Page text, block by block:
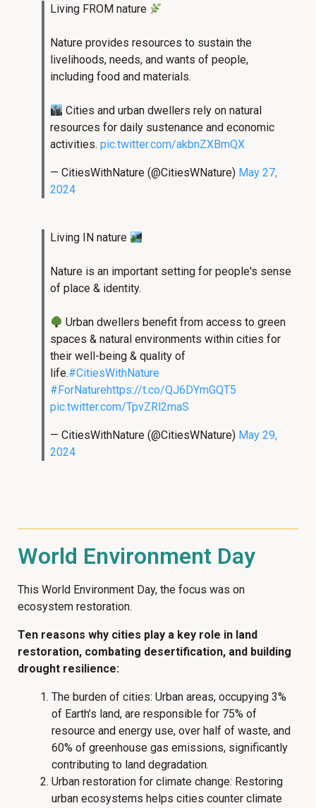
Living FROM nature
Nature provides resources to sustain the
livelihoods, needs, and wants of people,
including food and materials.
Cities and urban dwellers rely on natural
resources for daily sustenance and economic
activities. pic.twitter.com/akbnZXBmQX
— CitiesWithNature (@CitiesWNature) May 27,
2024
Living IN nature
Nature is an important setting for people's sense
of place & identity.
Urban dwellers benefit from access to green
spaces & natural environments within cities for
their well-being & quality of
life.#CitiesWithNature
#ForNaturehttps://t.co/QJ6DYmGQT5
pic.twitter.com/TpvZRl2maS
— CitiesWithNature (@CitiesWNature) May 29,
2024
World Environment Day
This World Environment Day, the focus was on
ecosystem restoration.
Ten reasons why cities play a key role in land
restoration, combating desertification, and building
drought resilience:
The burden of cities: Urban areas, occupying 3%
of Earth’s land, are responsible for 75% of
resource and energy use, over half of waste, and
60% of greenhouse gas emissions, significantly
contributing to land degradation.
Urban restoration for climate change: Restoring
urban ecosystems helps cities counter climate